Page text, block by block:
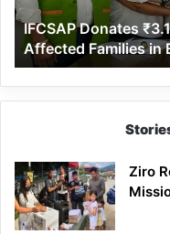
Affected
Families
in
East
Siang
IFCSAP Donates
Affected Families in
Ziro